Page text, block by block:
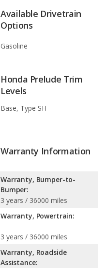
Available Drivetrain
Options
Gasoline
Honda Prelude Trim
Levels
Base, Type SH
Warranty Information
Warranty, Bumper-to-
Bumper:
3 years / 36000 miles
Warranty, Powertrain:
3 years / 36000 miles
Warranty, Roadside
Assistance: